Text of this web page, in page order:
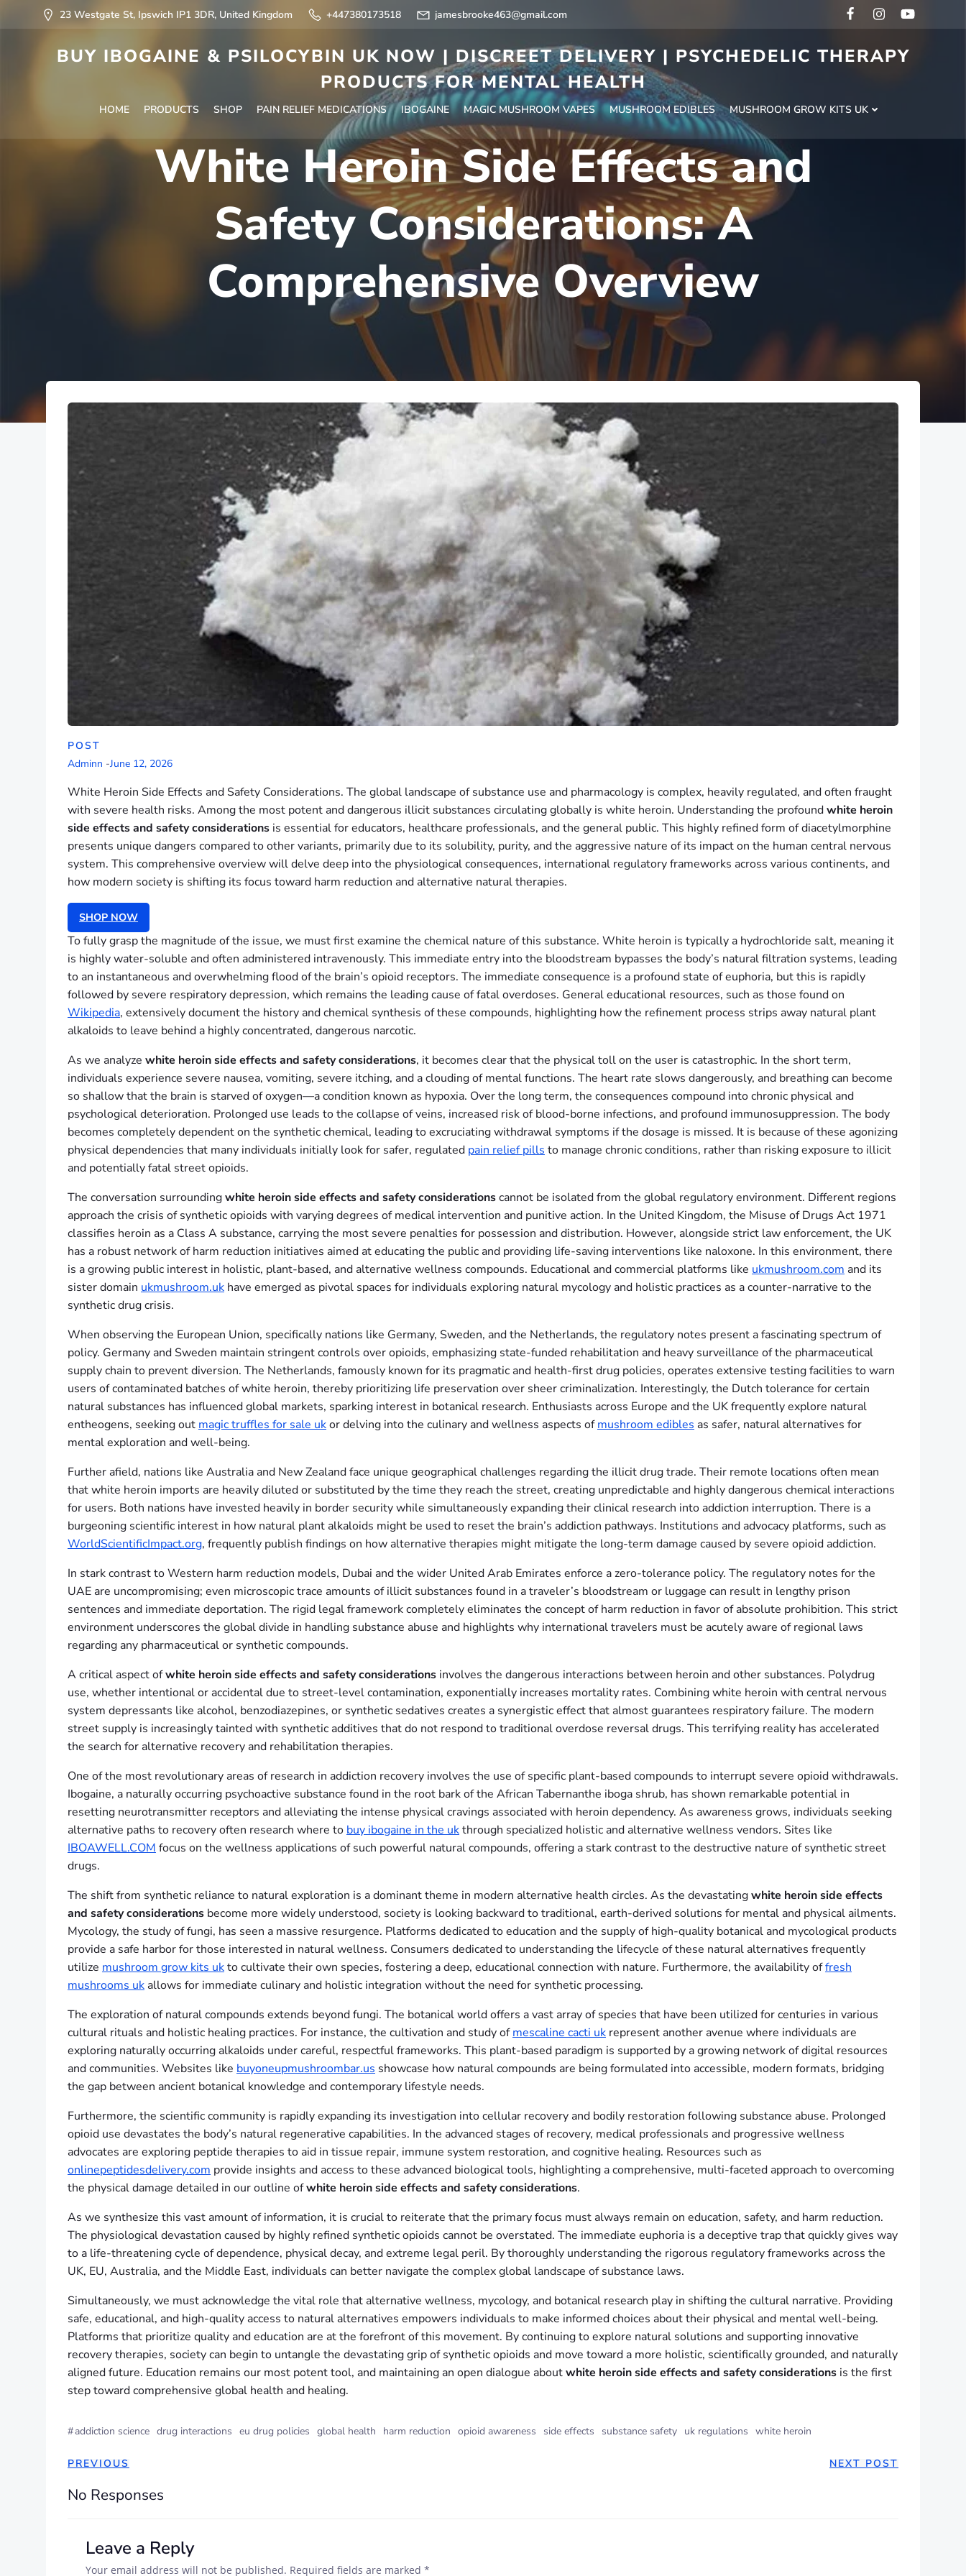
23 Westgate St, Ipswich IP1 3DR, United Kingdom +447380173518 jamesbrooke463@gmail.com
BUY IBOGAINE & PSILOCYBIN UK NOW | DISCREET DELIVERY | PSYCHEDELIC THERAPY
PRODUCTS FOR MENTAL HEALTH
HOME PRODUCTS SHOP PAIN RELIEF MEDICATIONS IBOGAINE MAGIC MUSHROOM VAPES MUSHROOM EDIBLES MUSHROOM GROW KITS UK
White Heroin Side Effects and
Safety Considerations: A
Comprehensive Overview
POST
Adminn -June 12, 2026
White Heroin Side Effects and Safety Considerations. The global landscape of substance use and pharmacology is complex, heavily regulated, and often fraught
with severe health risks. Among the most potent and dangerous illicit substances circulating globally is white heroin. Understanding the profoundwhite heroin
side effects and safety considerations is essential for educators, healthcare professionals, and the general public. This highly refined form of diacetylmorphine
presents unique dangers compared to other variants, primarily due to its solubility, purity, and the aggressive nature of its impact on the human central nervous
system. This comprehensive overview will delve deep into the physiological consequences, international regulatory frameworks across various continents, and
how modern society is shifting its focus toward harm reduction and alternative natural therapies.
SHOP NOW
To fully grasp the magnitude of the issue, we must first examine the chemical nature of this substance. White heroin is typically a hydrochloride salt, meaning it
is highly water-soluble and often administered intravenously. This immediate entry into the bloodstream bypasses the body’s natural filtration systems, leading
to an instantaneous and overwhelming flood of the brain’s opioid receptors. The immediate consequence is a profound state of euphoria, but this is rapidly
followed by severe respiratory depression, which remains the leading cause of fatal overdoses. General educational resources, such as those found on
Wikipedia, extensively document the history and chemical synthesis of these compounds, highlighting how the refinement process strips away natural plant
alkaloids to leave behind a highly concentrated, dangerous narcotic.
As we analyze white heroin side effects and safety considerations, it becomes clear that the physical toll on the user is catastrophic. In the short term,
individuals experience severe nausea, vomiting, severe itching, and a clouding of mental functions. The heart rate slows dangerously, and breathing can become
so shallow that the brain is starved of oxygen—a condition known as hypoxia. Over the long term, the consequences compound into chronic physical and
psychological deterioration. Prolonged use leads to the collapse of veins, increased risk of blood-borne infections, and profound immunosuppression. The body
becomes completely dependent on the synthetic chemical, leading to excruciating withdrawal symptoms if the dosage is missed. It is because of these agonizing
physical dependencies that many individuals initially look for safer, regulated pain relief pills to manage chronic conditions, rather than risking exposure to illicit
and potentially fatal street opioids.
The conversation surroundingwhite heroin side effects and safety considerationscannot be isolated from the global regulatory environment. Different regions
approach the crisis of synthetic opioids with varying degrees of medical intervention and punitive action. In the United Kingdom, the Misuse of Drugs Act 1971
classifies heroin as a Class A substance, carrying the most severe penalties for possession and distribution. However, alongside strict law enforcement, the UK
has a robust network of harm reduction initiatives aimed at educating the public and providing life-saving interventions like naloxone. In this environment, there
is a growing public interest in holistic, plant-based, and alternative wellness compounds. Educational and commercial platforms like ukmushroom.com and its
sister domain ukmushroom.uk have emerged as pivotal spaces for individuals exploring natural mycology and holistic practices as a counter-narrative to the
synthetic drug crisis.
When observing the European Union, specifically nations like Germany, Sweden, and the Netherlands, the regulatory notes present a fascinating spectrum of
policy. Germany and Sweden maintain stringent controls over opioids, emphasizing state-funded rehabilitation and heavy surveillance of the pharmaceutical
supply chain to prevent diversion. The Netherlands, famously known for its pragmatic and health-first drug policies, operates extensive testing facilities to warn
users of contaminated batches of white heroin, thereby prioritizing life preservation over sheer criminalization. Interestingly, the Dutch tolerance for certain
natural substances has influenced global markets, sparking interest in botanical research. Enthusiasts across Europe and the UK frequently explore natural
entheogens, seeking out magic truffles for sale ukor delving into the culinary and wellness aspects ofmushroom edibles as safer, natural alternatives for
mental exploration and well-being.
Further afield, nations like Australia and New Zealand face unique geographical challenges regarding the illicit drug trade. Their remote locations often mean
that white heroin imports are heavily diluted or substituted by the time they reach the street, creating unpredictable and highly dangerous chemical interactions
for users. Both nations have invested heavily in border security while simultaneously expanding their clinical research into addiction interruption. There is a
burgeoning scientific interest in how natural plant alkaloids might be used to reset the brain’s addiction pathways. Institutions and advocacy platforms, such as
WorldScientificImpact.org, frequently publish findings on how alternative therapies might mitigate the long-term damage caused by severe opioid addiction.
In stark contrast to Western harm reduction models, Dubai and the wider United Arab Emirates enforce a zero-tolerance policy. The regulatory notes for the
UAE are uncompromising; even microscopic trace amounts of illicit substances found in a traveler’s bloodstream or luggage can result in lengthy prison
sentences and immediate deportation. The rigid legal framework completely eliminates the concept of harm reduction in favor of absolute prohibition. This strict
environment underscores the global divide in handling substance abuse and highlights why international travelers must be acutely aware of regional laws
regarding any pharmaceutical or synthetic compounds.
A critical aspect ofwhite heroin side effects and safety considerations involves the dangerous interactions between heroin and other substances. Polydrug
use, whether intentional or accidental due to street-level contamination, exponentially increases mortality rates. Combining white heroin with central nervous
system depressants like alcohol, benzodiazepines, or synthetic sedatives creates a synergistic effect that almost guarantees respiratory failure. The modern
street supply is increasingly tainted with synthetic additives that do not respond to traditional overdose reversal drugs. This terrifying reality has accelerated
the search for alternative recovery and rehabilitation therapies.
One of the most revolutionary areas of research in addiction recovery involves the use of specific plant-based compounds to interrupt severe opioid withdrawals.
Ibogaine, a naturally occurring psychoactive substance found in the root bark of the African Tabernanthe iboga shrub, has shown remarkable potential in
resetting neurotransmitter receptors and alleviating the intense physical cravings associated with heroin dependency. As awareness grows, individuals seeking
alternative paths to recovery often research where to buy ibogaine in the ukthrough specialized holistic and alternative wellness vendors. Sites like
IBOAWELL.COM focus on the wellness applications of such powerful natural compounds, offering a stark contrast to the destructive nature of synthetic street
drugs.
The shift from synthetic reliance to natural exploration is a dominant theme in modern alternative health circles. As the devastatingwhite heroin side effects
and safety considerations become more widely understood, society is looking backward to traditional, earth-derived solutions for mental and physical ailments.
Mycology, the study of fungi, has seen a massive resurgence. Platforms dedicated to education and the supply of high-quality botanical and mycological products
provide a safe harbor for those interested in natural wellness. Consumers dedicated to understanding the lifecycle of these natural alternatives frequently
utilize mushroom grow kits ukto cultivate their own species, fostering a deep, educational connection with nature. Furthermore, the availability offresh
mushrooms uk allows for immediate culinary and holistic integration without the need for synthetic processing.
The exploration of natural compounds extends beyond fungi. The botanical world offers a vast array of species that have been utilized for centuries in various
cultural rituals and holistic healing practices. For instance, the cultivation and study ofmescaline cacti uk represent another avenue where individuals are
exploring naturally occurring alkaloids under careful, respectful frameworks. This plant-based paradigm is supported by a growing network of digital resources
and communities. Websites like buyoneupmushroombar.us showcase how natural compounds are being formulated into accessible, modern formats, bridging
the gap between ancient botanical knowledge and contemporary lifestyle needs.
Furthermore, the scientific community is rapidly expanding its investigation into cellular recovery and bodily restoration following substance abuse. Prolonged
opioid use devastates the body’s natural regenerative capabilities. In the advanced stages of recovery, medical professionals and progressive wellness
advocates are exploring peptide therapies to aid in tissue repair, immune system restoration, and cognitive healing. Resources such as
onlinepeptidesdelivery.com provide insights and access to these advanced biological tools, highlighting a comprehensive, multi-faceted approach to overcoming
the physical damage detailed in our outline ofwhite heroin side effects and safety considerations.
As we synthesize this vast amount of information, it is crucial to reiterate that the primary focus must always remain on education, safety, and harm reduction.
The physiological devastation caused by highly refined synthetic opioids cannot be overstated. The immediate euphoria is a deceptive trap that quickly gives way
to a life-threatening cycle of dependence, physical decay, and extreme legal peril. By thoroughly understanding the rigorous regulatory frameworks across the
UK, EU, Australia, and the Middle East, individuals can better navigate the complex global landscape of substance laws.
Simultaneously, we must acknowledge the vital role that alternative wellness, mycology, and botanical research play in shifting the cultural narrative. Providing
safe, educational, and high-quality access to natural alternatives empowers individuals to make informed choices about their physical and mental well-being.
Platforms that prioritize quality and education are at the forefront of this movement. By continuing to explore natural solutions and supporting innovative
recovery therapies, society can begin to untangle the devastating grip of synthetic opioids and move toward a more holistic, scientifically grounded, and naturally
aligned future. Education remains our most potent tool, and maintaining an open dialogue aboutwhite heroin side effects and safety considerations is the first
step toward comprehensive global health and healing.
#addiction science drug interactions eu drug policies global health harm reduction opioid awareness side effects substance safety uk regulations white heroin
PREVIOUS NEXT POST
No Responses
Leave a Reply
Your email address will not be published. Required fields are marked *